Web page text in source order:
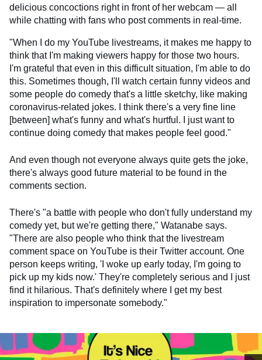
delicious concoctions right in front of her webcam — all
while chatting with fans who post comments in real-time.
"When I do my YouTube livestreams, it makes me happy to
think that I'm making viewers happy for those two hours.
I'm grateful that even in this difficult situation, I'm able to do
this. Sometimes though, I'll watch certain funny videos and
some people do comedy that's a little sketchy, like making
coronavirus-related jokes. I think there's a very fine line
[between] what's funny and what's hurtful. I just want to
continue doing comedy that makes people feel good."
And even though not everyone always quite gets the joke,
there's always good future material to be found in the
comments section.
There's "a battle with people who don't fully understand my
comedy yet, but we're getting there," Watanabe says.
"There are also people who think that the livestream
comment space on YouTube is their Twitter account. One
person keeps writing, 'I woke up early today, I'm going to
pick up my kids now.' They're completely serious and I just
find it hilarious. That's definitely where I get my best
inspiration to impersonate somebody."